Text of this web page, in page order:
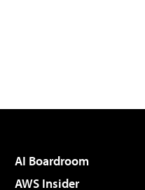
AI Boardroom
AWS Insider